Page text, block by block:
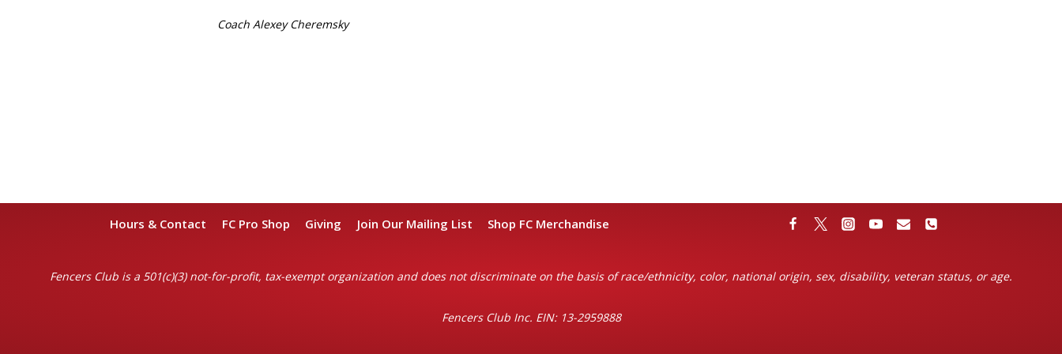
Coach Alexey Cheremsky
Hours & Contact FC Pro Shop Giving Join Our Mailing List Shop FC Merchandise
Fencers Club is a 501(c)(3) not-for-profit, tax-exempt organization and does not discriminate on the basis of race/ethnicity, color, national origin, sex, disability, veteran status, or age.
Fencers Club Inc. EIN: 13-2959888